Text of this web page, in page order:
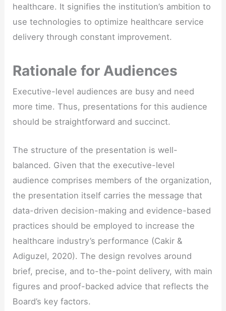
healthcare. It signifies the institution’s ambition to
use technologies to optimize healthcare service
delivery through constant improvement.
Rationale for Audiences
Executive-level audiences are busy and need
more time. Thus, presentations for this audience
should be straightforward and succinct.
The structure of the presentation is well-
balanced. Given that the executive-level
audience comprises members of the organization,
the presentation itself carries the message that
data-driven decision-making and evidence-based
practices should be employed to increase the
healthcare industry’s performance (Cakir &
Adiguzel, 2020). The design revolves around
brief, precise, and to-the-point delivery, with main
figures and proof-backed advice that reflects the
Board’s key factors.